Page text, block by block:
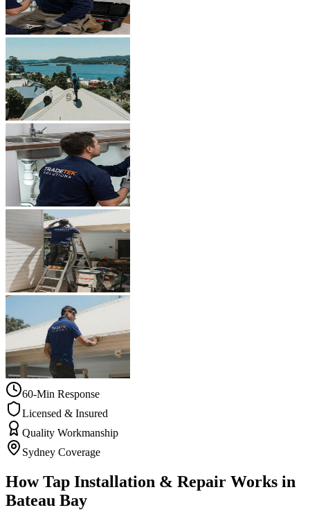
60-Min Response
Licensed & Insured
Quality Workmanship
Sydney Coverage
HowTap Installation & Repair Works in
Bateau Bay